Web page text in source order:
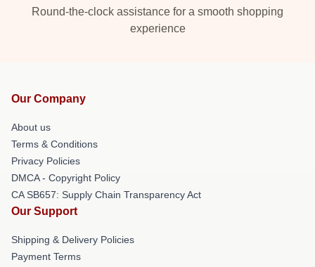
Round-the-clock assistance for a smooth shopping
experience
Our Company
About us
Terms & Conditions
Privacy Policies
DMCA - Copyright Policy
CA SB657: Supply Chain Transparency Act
Our Support
Shipping & Delivery Policies
Payment Terms